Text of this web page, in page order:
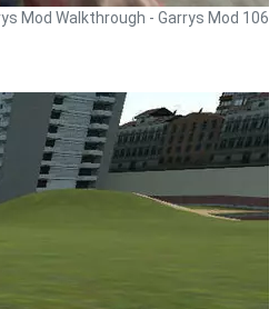
Mod Walkthrough - Garrys Mod 106